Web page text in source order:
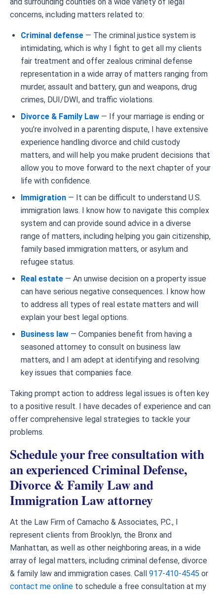
concerns, including matters related to:
Criminal defense — The criminal justice system is
intimidating, which is why I fight to get all my clients
fair treatment and offer zealous criminal defense
representation in a wide array of matters ranging from
murder, assault and battery, gun and weapons, drug
crimes, DUI/DWI, and traffic violations.
Divorce & Family Law — If your marriage is ending or
you’re involved in a parenting dispute, I have extensive
experience handling divorce and child custody
matters, and will help you make prudent decisions that
allow you to move forward to the next chapter of your
life with confidence.
Immigration — It can be difficult to understand U.S.
immigration laws. I know how to navigate this complex
system and can provide sound advice in a diverse
range of matters, including helping you gain citizenship,
family based immigration matters, or asylum and
refugee status.
Real estate — An unwise decision on a property issue
can have serious negative consequences. I know how
to address all types of real estate matters and will
explain your best legal options.
Business law — Companies benefit from having a
seasoned attorney to consult on business law
matters, and I am adept at identifying and resolving
key issues that companies face.
Taking prompt action to address legal issues is often key
to a positive result. I have decades of experience and can
offer comprehensive legal strategies to tackle your
problems.
Schedule your free consultation with
an experienced Criminal Defense,
Divorce & Family Law and
Immigration Law attorney
At the Law Firm of Camacho & Associates, P.C., I
represent clients from Brooklyn, the Bronx and
Manhattan, as well as other neighboring areas, in a wide
array of legal matters, including criminal defense, divorce
& family law and immigration cases. Call 917-410-4545 or
contact me online to schedule a free consultation at my